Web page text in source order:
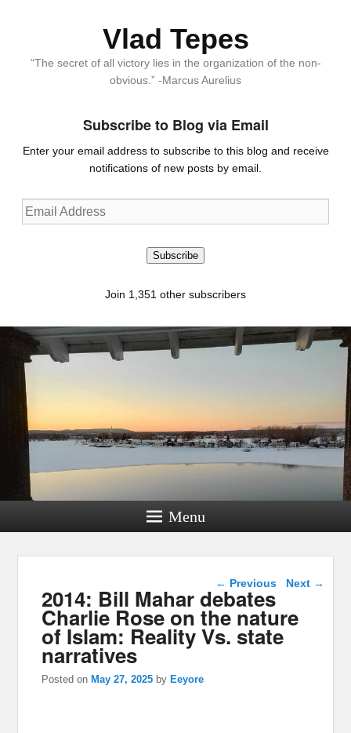
Vlad Tepes
“The secret of all victory lies in the organization of the non-
obvious.” -Marcus Aurelius
Subscribe to Blog via Email
Enter your email address to subscribe to this blog and receive
notifications of new posts by email.
Email
Address
Subscribe
Join 1,351 other subscribers
Menu
Post navigation
← Previous Next →
2014: Bill Mahar debates
Charlie Rose on the nature
of Islam: Reality Vs. state
narratives
Posted onMay 27, 2025 byEeyore